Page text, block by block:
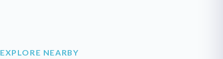
EXPLORE NEARBY